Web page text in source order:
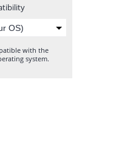
with the
system.